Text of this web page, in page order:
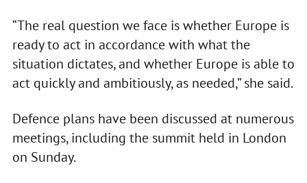
“The real question we face is whether Europe is
ready to act in accordance with what the
situation dictates, and whether Europe is able to
act quickly and ambitiously, as needed,” she said.
Defence plans have been discussed at numerous
meetings, including the summit held in London
on Sunday.